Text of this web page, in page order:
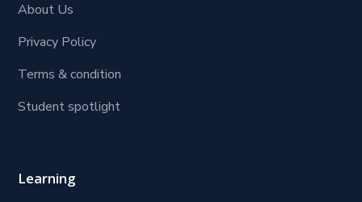
About Us
Privacy Policy
Terms & condition
Student spotlight
Learning